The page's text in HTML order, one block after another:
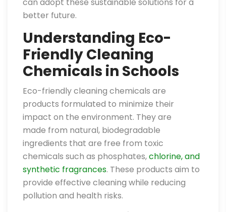
better future.
Understanding Eco-
Friendly Cleaning
Chemicals in Schools
Eco-friendly cleaning chemicals are
products formulated to minimize their
impact on the environment. They are
made from natural, biodegradable
ingredients that are free from toxic
chemicals such as phosphates,chlorine, and
synthetic fragrances. These products aim to
provide effective cleaning while reducing
pollution and health risks.